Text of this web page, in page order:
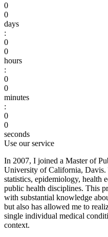
0
0
days
:
0
0
hours
:
0
0
minutes
:
0
0
seconds
Use our service
In 2007, I joined a Master of
University of California, Davis.
statistics, epidemiology, health
public health disciplines. This
with substantial knowledge
but also has allowed me to
single individual medical
context.